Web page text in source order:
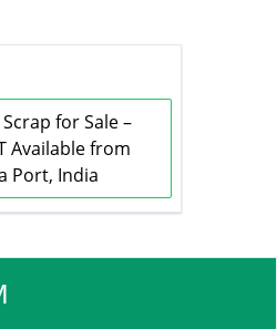
for Sale –
Available from
Port, India